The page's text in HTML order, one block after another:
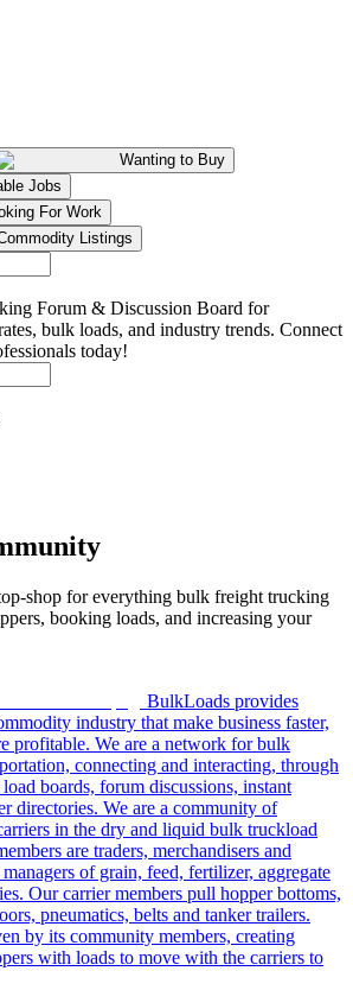
Wanting to Buy
Jobs
For Work
Listings
Forum & Discussion Board for
bulk loads, and industry trends. Connect
today!
shop for everything bulk freight trucking
booking loads, and increasing your
BulkLoads provides
industry that make business faster,
profitable. We are a network for bulk
connecting and interacting, through
boards, forum discussions, instant
directories. We are a community of
in the dry and liquid bulk truckload
are traders, merchandisers and
of grain, feed, fertilizer, aggregate
Our carrier members pull hopper bottoms,
pneumatics, belts and tanker trailers.
by its community members, creating
with loads to move with the carriers to